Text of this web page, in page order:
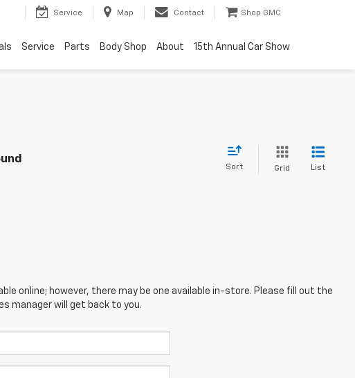
Service Map Contact Shop GMC
Service Parts Body Shop About 15th Annual Car Show
Sort Grid List
online; however, there may be one available in-store. Please fill out the
manager will get back to you.